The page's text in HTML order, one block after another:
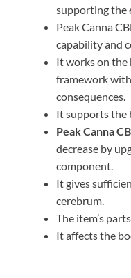
supporting the
Peak Canna
capability and
It works on the
framework
consequences.
It supports the
Peak Canna
decrease by
component.
It gives
cerebrum.
The item’s
It affects the